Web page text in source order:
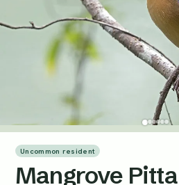
Uncommon resident
Mangrove Pitta